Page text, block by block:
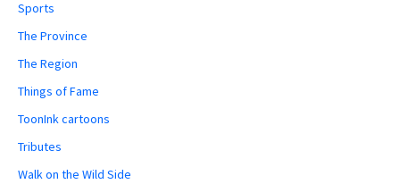
Sports
The Province
The Region
Things of Fame
ToonInk cartoons
Tributes
Walk on the Wild Side